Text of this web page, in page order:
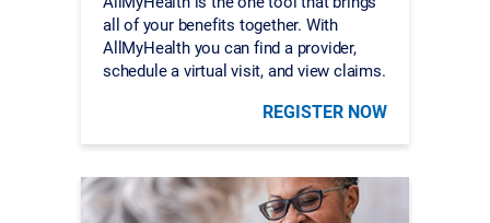
all of your benefits together. With
AllMyHealth you can find a provider,
schedule a virtual visit, and view claims.
REGISTER NOW